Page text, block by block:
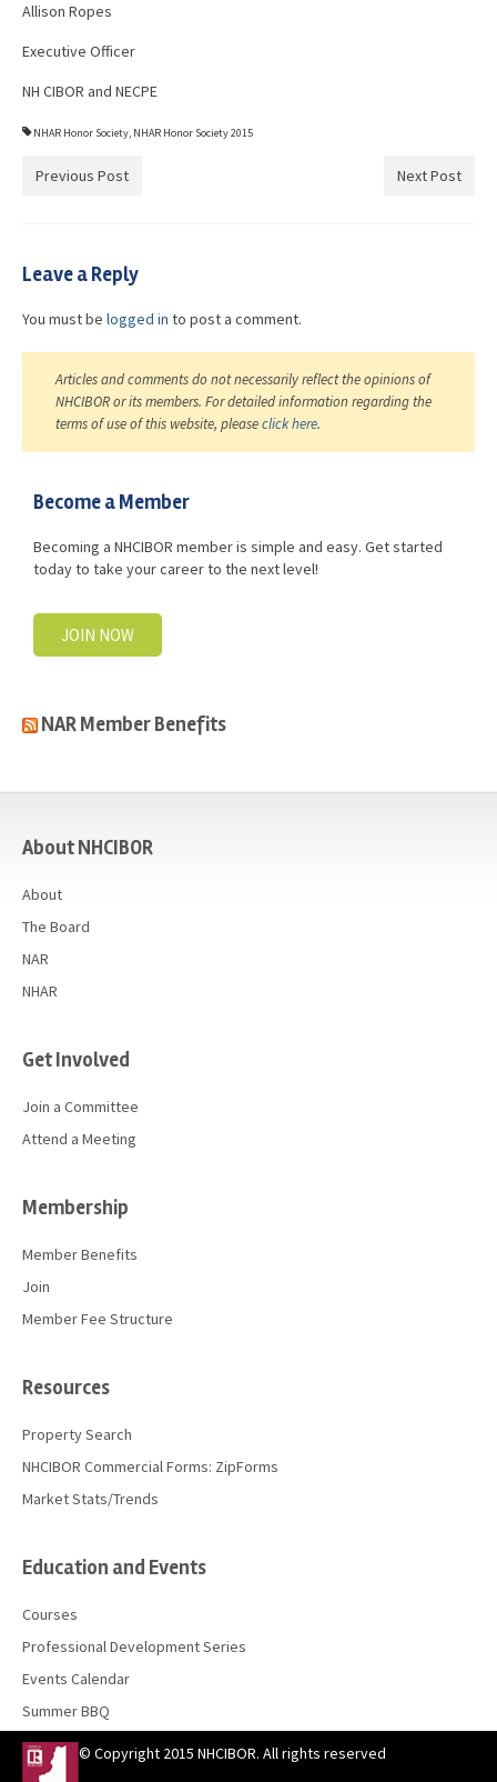
Allison Ropes
Executive Officer
NH CIBOR and NECPE
NHAR Honor Society, NHAR Honor Society 2015
Previous Post Next Post
Leave a Reply
You must be logged in to post a comment.
Articles and comments do not necessarily reflect the opinions of
NHCIBOR or its members. For detailed information regarding the
terms of use of this website, pleaseclick here.
Become a Member
Becoming a NHCIBOR member is simple and easy. Get started
today to take your career to the next level!
JOIN NOW
NAR Member Benefits
About NHCIBOR
About
The Board
NAR
NHAR
Get Involved
Join a Committee
Attend a Meeting
Membership
Member Benefits
Join
Member Fee Structure
Resources
Property Search
NHCIBOR Commercial Forms: ZipForms
Market Stats/Trends
Education and Events
Courses
Professional Development Series
Events Calendar
Summer BBQ
© Copyright 2015 NHCIBOR. All rights reserved